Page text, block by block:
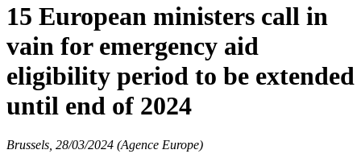
15 European ministers call in
vain for emergency aid
eligibility period to be extended
until end of 2024
Brussels, 28/03/2024 (Agence Europe)